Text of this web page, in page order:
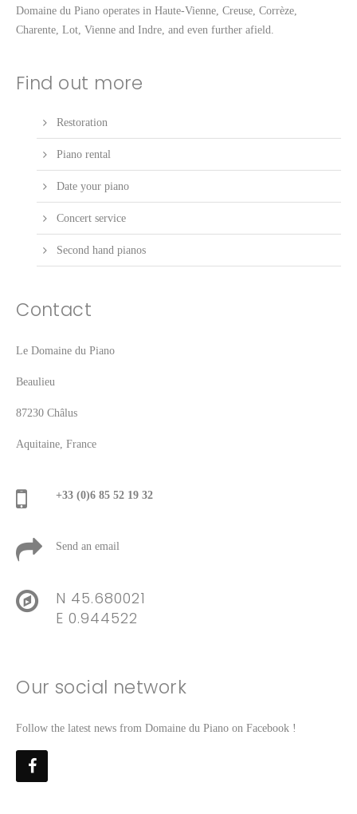
Domaine du Piano operates in Haute-Vienne, Creuse, Corrèze,
Charente, Lot, Vienne and Indre, and even further afield.
Find out more
Restoration
Piano rental
Date your piano
Concert service
Second hand pianos
Contact
Le Domaine du Piano
Beaulieu
87230 Châlus
Aquitaine, France
+33 (0)6 85 52 19 32
Send an email
N 45.680021
E 0.944522
Our social network
Follow the latest news from Domaine du Piano on Facebook !